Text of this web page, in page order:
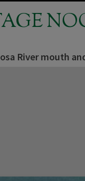
River mouth